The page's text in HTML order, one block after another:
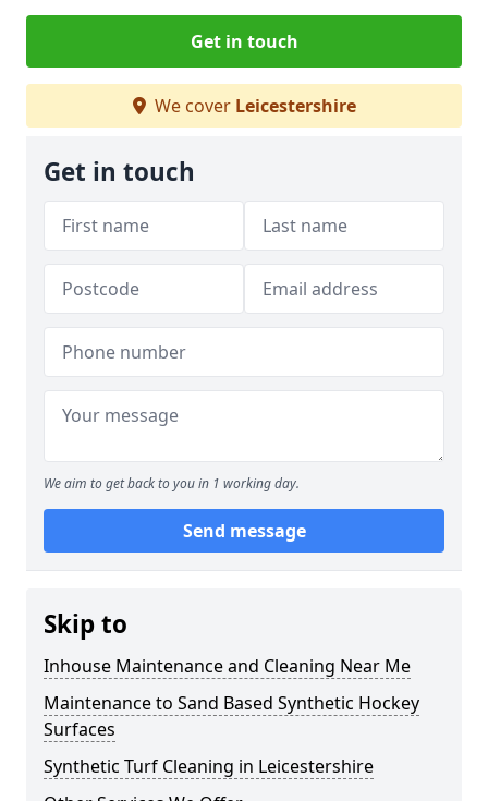
Get in touch
We cover Leicestershire
Get in touch
We aim to get back to you in 1 working day.
Send message
Skip to
Inhouse Maintenance and Cleaning Near Me
Maintenance to Sand Based Synthetic Hockey
Surfaces
Synthetic Turf Cleaning in Leicestershire